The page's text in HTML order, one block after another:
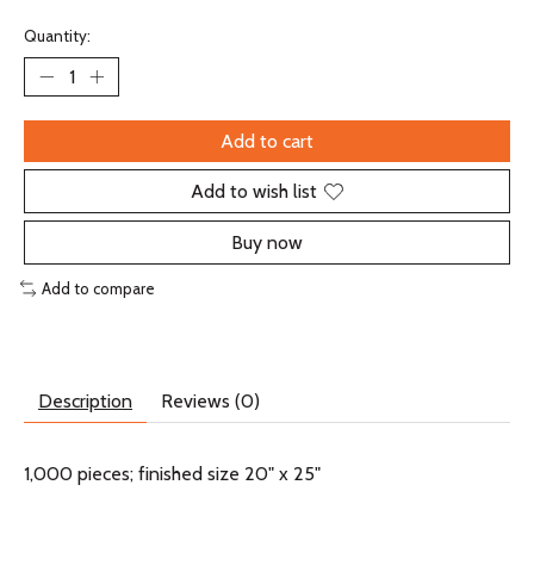
Quantity:
Add to cart
Add to wish list
Buy now
Add to compare
Description Reviews (0)
1,000 pieces; finished size 20" x 25"